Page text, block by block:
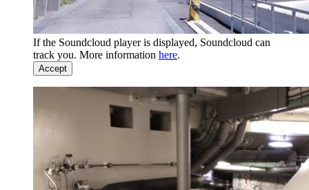
If the Soundcloud player is displayed, Soundcloud can
track you. More information here.
Accept